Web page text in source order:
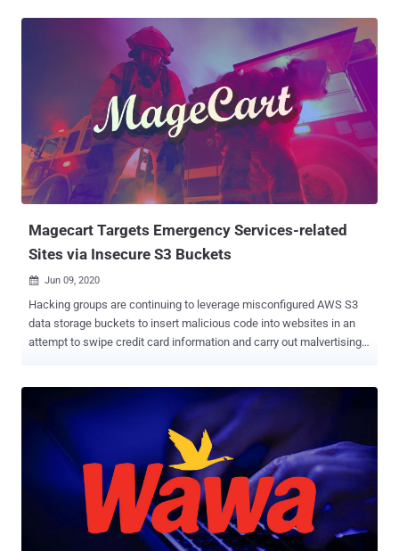
Magecart Targets Emergency Services-related
Sites via Insecure S3 Buckets
 Jun 09, 2020
Hacking groups are continuing to leverage misconfigured AWS S3
data storage buckets to insert malicious code into websites in an
attempt to swipe credit card information and carry out malvertising
websites belonging to Endeavor Business Media last month that are
still hosting JavaScript skimming code — a classic tactic embraced
by Magecart , a consortium of different hacker groups who target
online shopping cart systems. The unpatched affected websites
host emergency services-related content and chat forums catering
to firefighters, police officers, and security professionals, per
www[.]securityinfowatch[.]com The cyber firm said it hasn't heard
back from Endeavor Business Media despite reaching out to the